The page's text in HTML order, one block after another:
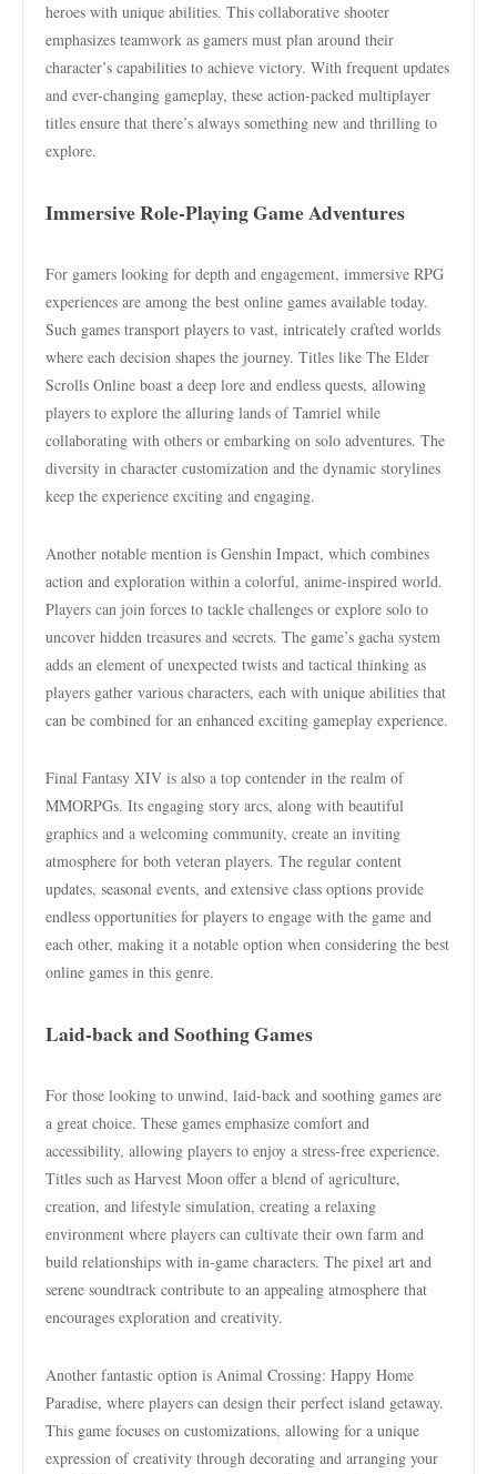
heroes with unique abilities. This collaborative shooter
emphasizes teamwork as gamers must plan around their
character’s capabilities to achieve victory. With frequent updates
and ever-changing gameplay, these action-packed multiplayer
titles ensure that there’s always something new and thrilling to
explore.
Immersive Role-Playing Game Adventures
For gamers looking for depth and engagement, immersive RPG
experiences are among the best online games available today.
Such games transport players to vast, intricately crafted worlds
where each decision shapes the journey. Titles like The Elder
Scrolls Online boast a deep lore and endless quests, allowing
players to explore the alluring lands of Tamriel while
collaborating with others or embarking on solo adventures. The
diversity in character customization and the dynamic storylines
keep the experience exciting and engaging.
Another notable mention is Genshin Impact, which combines
action and exploration within a colorful, anime-inspired world.
Players can join forces to tackle challenges or explore solo to
uncover hidden treasures and secrets. The game’s gacha system
adds an element of unexpected twists and tactical thinking as
players gather various characters, each with unique abilities that
can be combined for an enhanced exciting gameplay experience.
Final Fantasy XIV is also a top contender in the realm of
MMORPGs. Its engaging story arcs, along with beautiful
graphics and a welcoming community, create an inviting
atmosphere for both veteran players. The regular content
updates, seasonal events, and extensive class options provide
endless opportunities for players to engage with the game and
each other, making it a notable option when considering the best
online games in this genre.
Laid-back and Soothing Games
For those looking to unwind, laid-back and soothing games are
a great choice. These games emphasize comfort and
accessibility, allowing players to enjoy a stress-free experience.
Titles such as Harvest Moon offer a blend of agriculture,
creation, and lifestyle simulation, creating a relaxing
environment where players can cultivate their own farm and
build relationships with in-game characters. The pixel art and
serene soundtrack contribute to an appealing atmosphere that
encourages exploration and creativity.
Another fantastic option is Animal Crossing: Happy Home
Paradise, where players can design their perfect island getaway.
This game focuses on customizations, allowing for a unique
expression of creativity through decorating and arranging your